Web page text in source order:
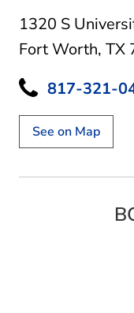
1320 S
Fort Worth, TX
817-321-
See on Map